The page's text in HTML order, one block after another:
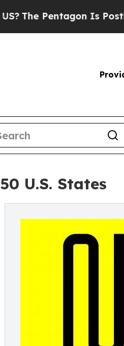
Is Posting
U.S. States